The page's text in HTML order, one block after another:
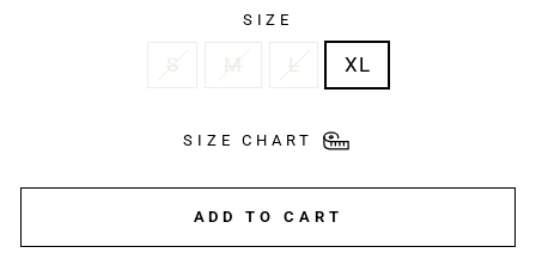
SIZE
XL
SIZE CHART
ADD TO CART